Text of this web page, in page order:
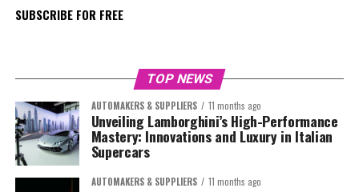
SUBSCRIBE FOR FREE
TOP NEWS
AUTOMAKERS & SUPPLIERS 11 months ago
Unveiling Lamborghini’s High-Performance
Mastery: Innovations and Luxury in Italian
Supercars
AUTOMAKERS & SUPPLIERS 11 months ago